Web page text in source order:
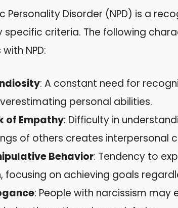
Personality Disorder (NPD) is a
specific criteria. The following
NPD:
: A constant need for
personal abilities.
of Empathy: Difficulty in
of others creates interpersonal
Behavior: Tendency to
focusing on achieving goals
: People with narcissism